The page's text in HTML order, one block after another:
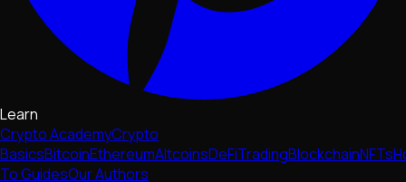
Learn
Crypto AcademyCrypto
BasicsBitcoinEthereumAltcoinsDeFiTradingBlockchainNFTs
To GuidesOur Authors